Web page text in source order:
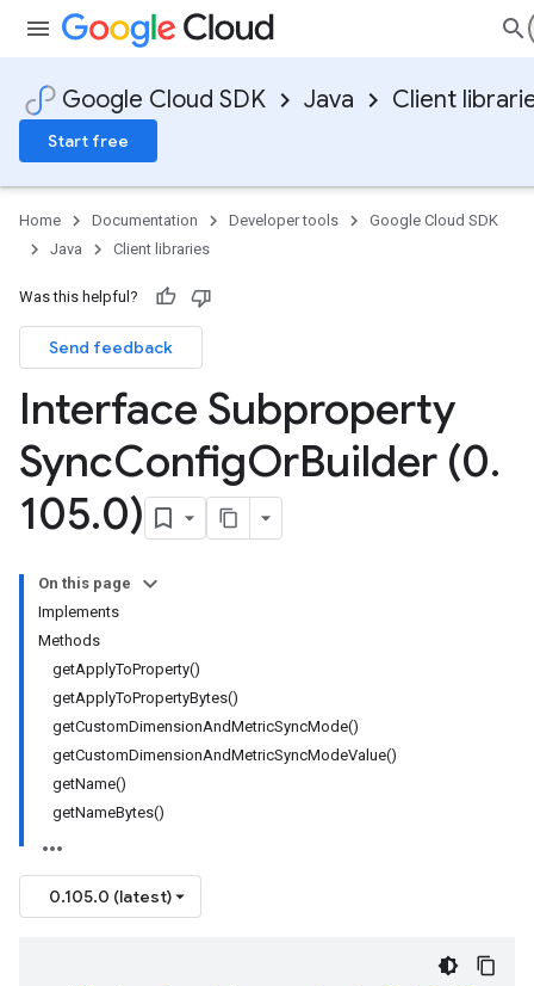
Google Cloud SDK Java Client
Start free
Home Documentation Developer tools
Google Cloud SDK
Java
Client libraries
Was this helpful?
Send feedback
Interface Subproperty
SyncConfigOrBuilder (0.
105.0)
On this page
Implements
Methods
getApplyToProperty()
getApplyToPropertyBytes()
getCustomDimensionAndMetricSyncMode()
getCustomDimensionAndMetricSyncModeValue()
getName()
getNameBytes()
0.105.0 (latest)